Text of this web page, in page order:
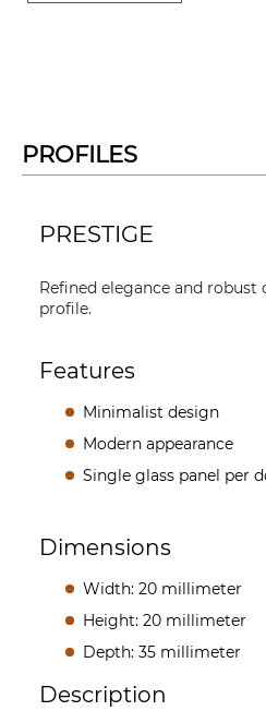
PROFILES
PRESTIGE
Refined elegance and robust
profile.
Features
Minimalist design
Modern appearance
Single glass panel per
Dimensions
Width: 20 millimeter
Height: 20 millimeter
Depth: 35 millimeter
Description